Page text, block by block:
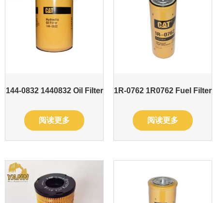
144-0832 1440832 Oil Filter
阅读更多
1R-0762 1R0762 Fuel Filter
阅读更多